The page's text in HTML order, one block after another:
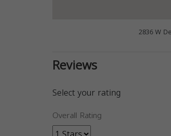
2836 W
Reviews
Select your rating
Overall Rating